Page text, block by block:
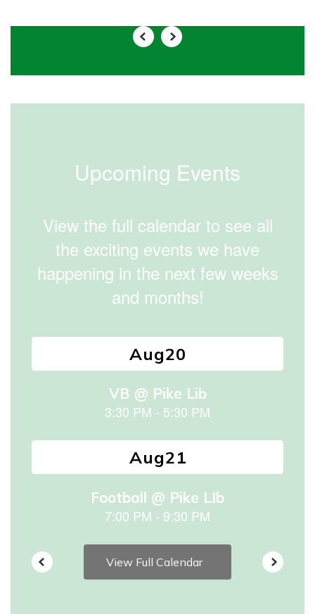
Use
next
Upcoming Events
View the full calendar to see all
the exciting events we have
happening in the next few weeks
and months!
Contains
slides.
previous
to
View Full Calendar